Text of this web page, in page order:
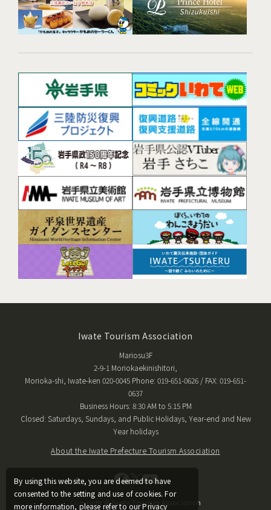
By using this website, you are deemed to have
consented to the setting and use of cookies. For
more information, please refer to our Privacy
Iwate Tourism Association
Mariosu3F
2-9-1 Moriokaekinishitori,
Morioka-shi, Iwate-ken 020-0045 Phone: 019-651-0626 / FAX: 019-651-
0637
Business Hours: 8:30 AM to 5:15 PM
Closed: Saturdays, Sundays, and Public Holidays, Year-end and New
Year holidays
About the Iwate Prefecture Tourism Association
Copyright © Iwate Tourism Association